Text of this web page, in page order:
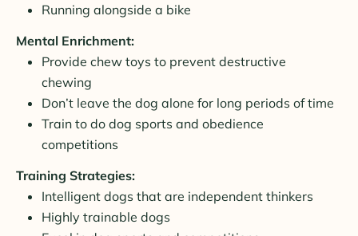
Running alongside a bike
Mental Enrichment:
Provide chew toys to prevent destructive
chewing
Don’t leave the dog alone for long periods of time
Train to do dog sports and obedience
competitions
Training Strategies:
Intelligent dogs that are independent thinkers
Highly trainable dogs